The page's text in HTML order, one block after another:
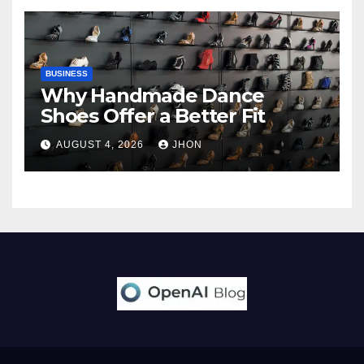
BUSINESS
Why Handmade Dance
Shoes Offer a Better Fit
AUGUST 4, 2026 JHON